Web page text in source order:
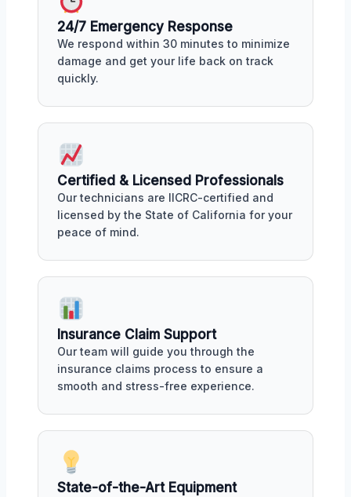
24/7 Emergency Response
We respond within 30 minutes to minimize
damage and get your life back on track
quickly.
Certified & Licensed Professionals
Our technicians are IICRC-certified and
licensed by the State of California for your
peace of mind.
Insurance Claim Support
Our team will guide you through the
insurance claims process to ensure a
smooth and stress-free experience.
State-of-the-Art Equipment